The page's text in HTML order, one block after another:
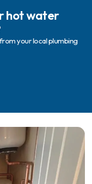
hot water
your local plumbing